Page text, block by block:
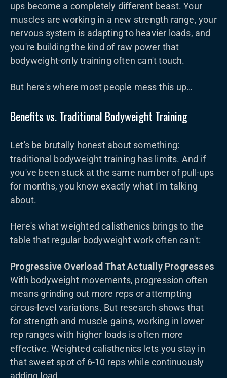
ups become a completely different beast. Your
muscles are working in a new strength range, your
nervous system is adapting to heavier loads, and
you're building the kind of raw power that
bodyweight-only training often can't touch.
But here's where most people mess this up…
Benefits vs. Traditional Bodyweight Training
Let's be brutally honest about something:
traditional bodyweight training has limits. And if
you've been stuck at the same number of pull-ups
for months, you know exactly what I'm talking
about.
Here's what weighted calisthenics brings to the
table that regular bodyweight work often can't:
Progressive Overload That Actually Progresses
With bodyweight movements, progression often
means grinding out more reps or attempting
circus-level variations. But research shows that
for strength and muscle gains, working in lower
rep ranges with higher loads is often more
effective. Weighted calisthenics lets you stay in
that sweet spot of 6-10 reps while continuously
adding load.